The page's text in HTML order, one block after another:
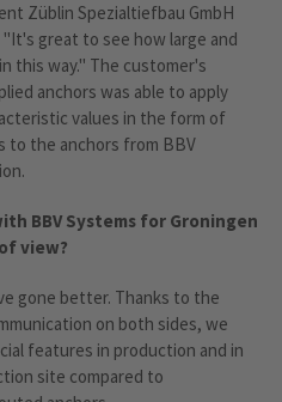
Züblin Spezialtiefbau GmbH
great to see how large and
this way." The customer's
anchors was able to apply
values in the form of
to the anchors from BBV
BBV Systems for Groningen
view?
gone better. Thanks to the
on both sides, we
features in production and in
site compared to